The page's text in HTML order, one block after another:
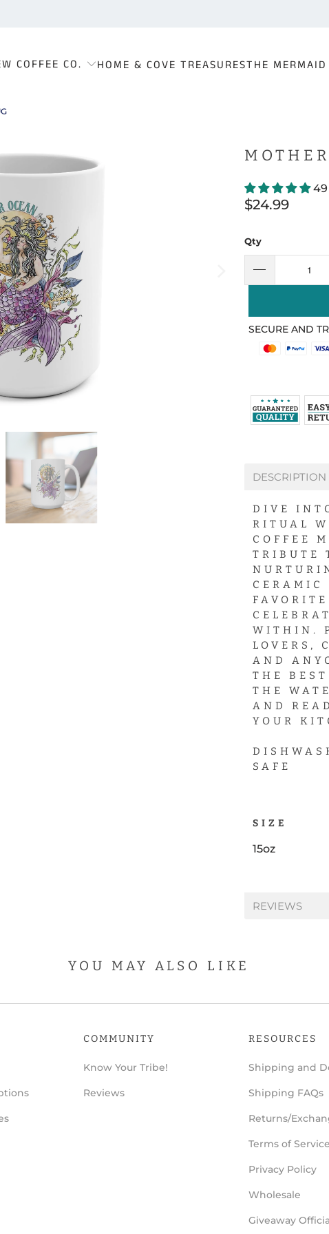
COFFEE CO. HOME & COVE TREASURESTHE
$24.99
Qty
SECURE AND
DESCRIPTION
DIVE
RITUAL
COFFEE
TRIBUTE
CERAMIC
WITHIN.
LOVERS,
AND
THE
THE
AND
YOUR
SAFE
SIZE
15oz
REVIEWS
YOU MAY ALSO LIKE
COMMUNITY
Know Your Tribe!
Reviews
RESOURCES
Shipping and
Shipping FAQs
Returns/
Terms of Service
Privacy Policy
Wholesale
Giveaway